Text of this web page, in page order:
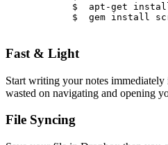
$  apt-get
$  gem install
Fast & Light
Start writing your notes
wasted on navigating and opening
File Syncing